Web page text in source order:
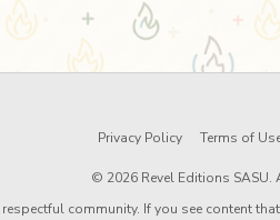
Privacy Policy Terms of
© 2026 Revel Editions SASU.
community. If you see content